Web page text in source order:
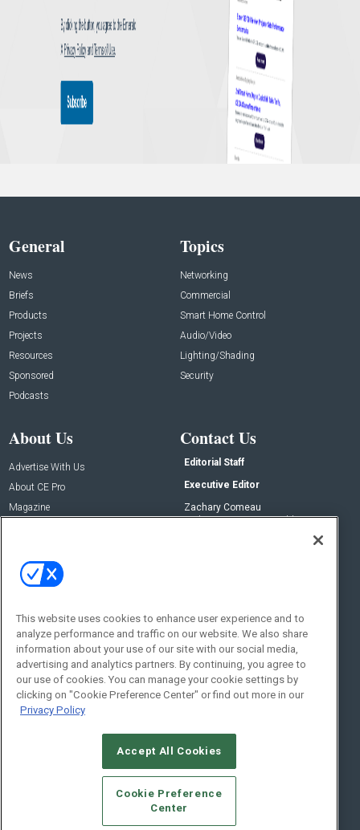
General
News
Briefs
Products
Projects
Resources
Sponsored
Podcasts
Topics
Networking
Commercial
Smart Home Control
Audio/Video
Lighting/Shading
Security
About Us
Advertise With Us
About CE Pro
Magazine
Contact Us
Editorial Staff
Executive Editor
Zachary Comeau
zachary.comeau@emeraldx.com
Social:
© 2026Emerald X, LLC.All Rights Reserved
CAREERS AUTHORIZED SERVICE PROVIDERS
STANDARDS OF CONDUCT
YOUR PRIVACY CHOICES
TERMS OF USE
PRIVACY POLICY
This website uses cookies to enhance user experience and to
analyze performance and traffic on our website. We also share
information about your use of our site with our social media,
advertising and analytics partners. By continuing, you agree to
our use of cookies. You can manage your cookie settings by
clicking on "Cookie Preference Center" or find out more in our
Privacy Policy
Accept All Cookies
Cookie Preference
Center